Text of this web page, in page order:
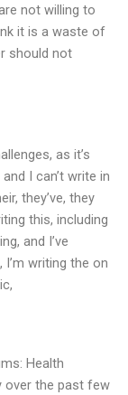
not willing to
it is a waste of
should not
as it’s
I can’t write in
they’ve, they
this, including
and I’ve
writing the on
Health
over the past few